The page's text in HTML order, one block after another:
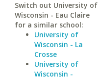
Switch out University of
Wisconsin - Eau Claire
for a similar school:
University of
Wisconsin - La
Crosse
University of
Wisconsin -